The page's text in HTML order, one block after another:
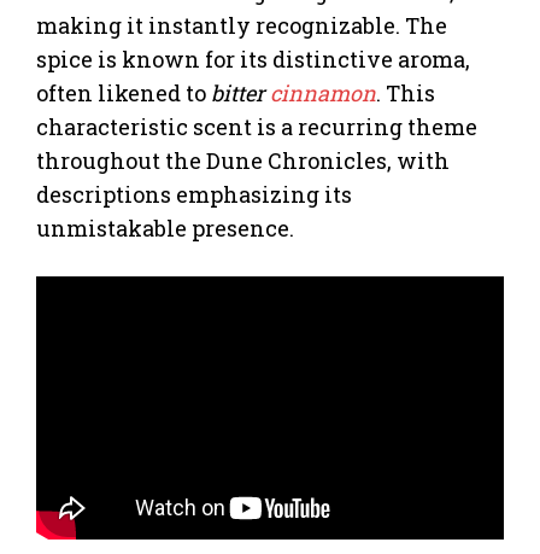
making it instantly recognizable. The
spice is known for its distinctive aroma,
often likened to bittercinnamon. This
characteristic scent is a recurring theme
throughout the Dune Chronicles, with
descriptions emphasizing its
unmistakable presence.